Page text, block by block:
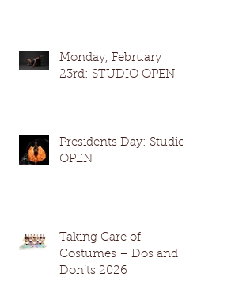
Monday, February
23rd: STUDIO OPEN
Presidents Day: Studio
OPEN
Taking Care of
Costumes – Dos and
Don’ts 2026